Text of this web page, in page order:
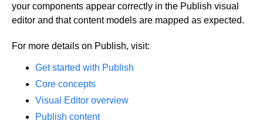
your components appear correctly in the Publish visual
editor and that content models are mapped as expected.
For more details on Publish, visit:
Get started with Publish
Core concepts
Visual Editor overview
Publish content